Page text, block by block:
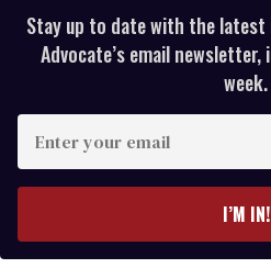
Stay up to date with the latest
Advocate’s email
week.
y
I’M IN!